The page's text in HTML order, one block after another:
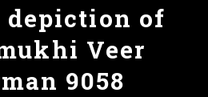
depiction of
Veer
9058